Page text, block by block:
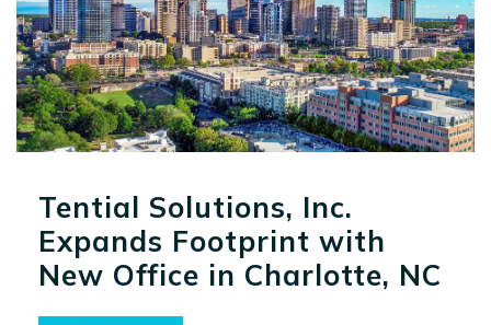
Tential Solutions, Inc.
Expands Footprint with
New Office in Charlotte, NC